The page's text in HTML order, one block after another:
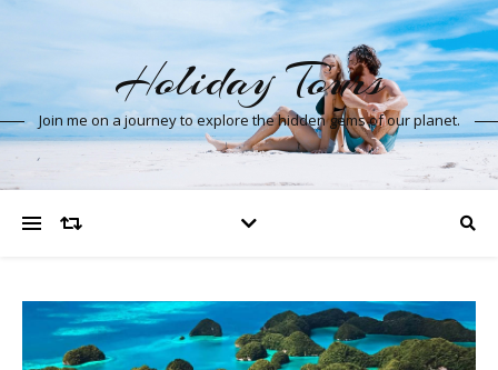
Holiday Tours
Join me on a journey to explore the hidden gems of our planet.